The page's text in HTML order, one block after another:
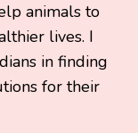
animals to
lives. I
in finding
for their